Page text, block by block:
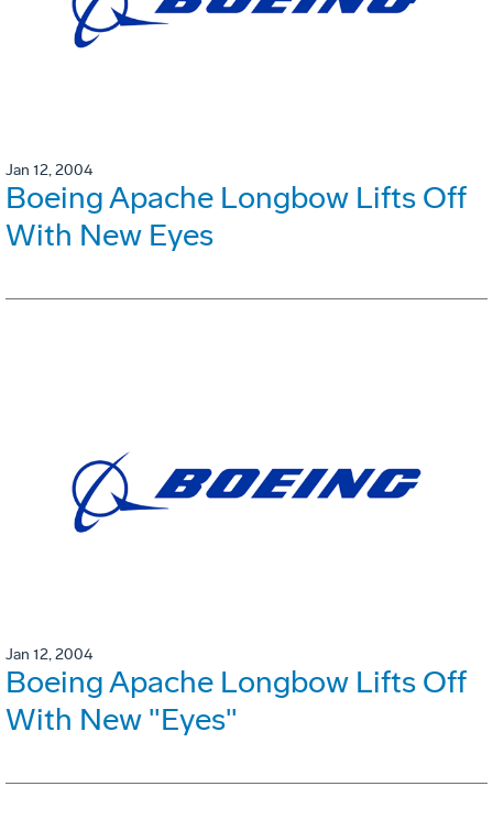
Jan 12, 2004
Boeing Apache Longbow Lifts Off
With New Eyes
Jan 12, 2004
Boeing Apache Longbow Lifts Off
With New "Eyes"